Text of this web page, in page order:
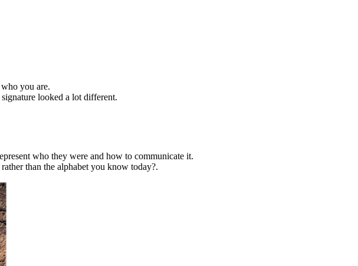
you are.
looked a lot different.
who they were and how to communicate it.
than the alphabet you know today?.